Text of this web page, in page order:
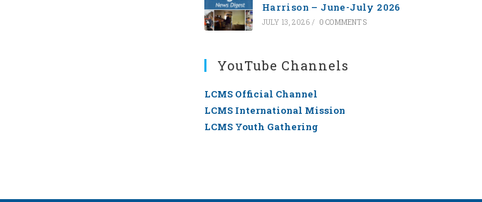
Harrison – June-July 2026
JULY 13, 2026 / 0 COMMENTS
YouTube Channels
LCMS Official Channel
LCMS International Mission
LCMS Youth Gathering